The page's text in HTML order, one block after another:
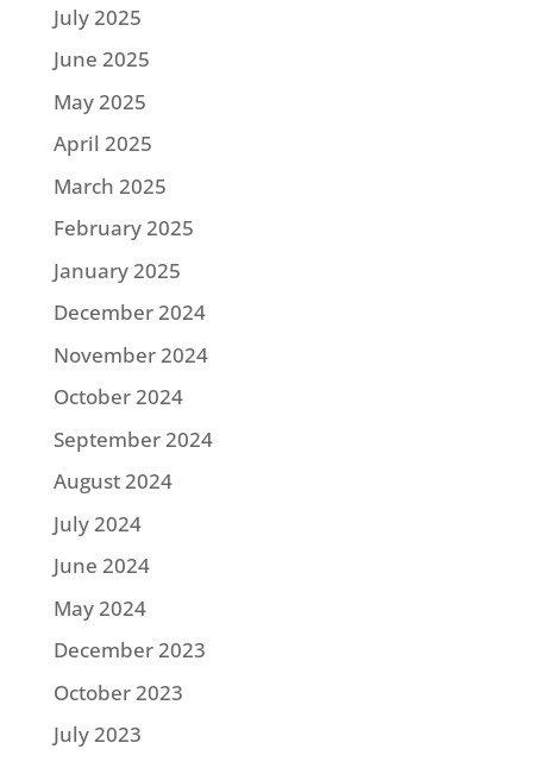
July 2025
June 2025
May 2025
April 2025
March 2025
February 2025
January 2025
December 2024
November 2024
October 2024
September 2024
August 2024
July 2024
June 2024
May 2024
December 2023
October 2023
July 2023